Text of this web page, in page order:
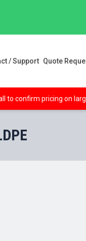
/ Support Quote
to confirm pricing on